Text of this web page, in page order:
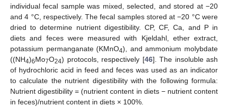
individual fecal sample was mixed, selected, and stored at −20
and 4 °C, respectively. The fecal samples stored at −20 °C were
dried to determine nutrient digestibility. CP, CF, Ca, and P in
diets and feces were measured with Kjeldahl, ether extract,
potassium permanganate (KMnO4), and ammonium molybdate
((NH4)6Mo7O24) protocols, respectively [46]. The insoluble ash
of hydrochloric acid in feed and feces was used as an indicator
to calculate the nutrient digestibility with the following formula:
Nutrient digestibility = (nutrient content in diets − nutrient content
in feces)/nutrient content in diets × 100%.